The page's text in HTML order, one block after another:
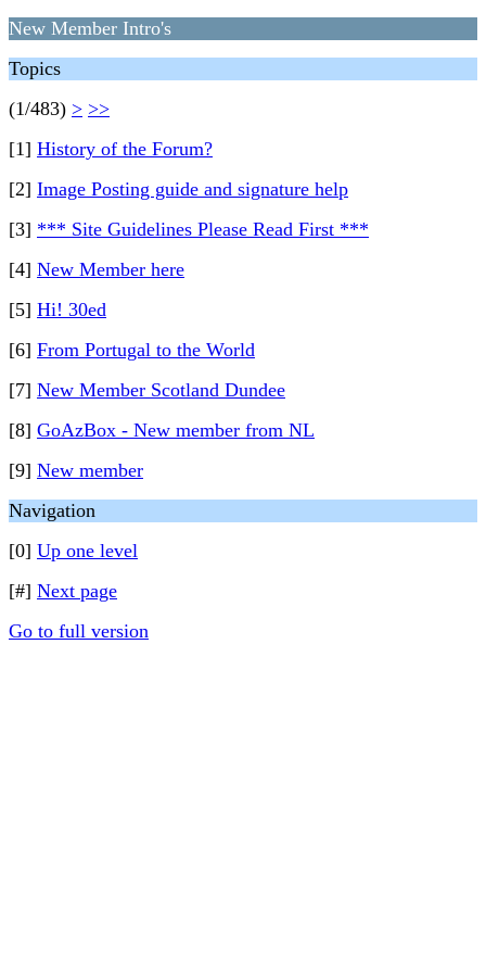
New Member Intro's
Topics
(1/483) > >>
[1] History of the Forum?
[2] Image Posting guide and signature help
[3] *** Site Guidelines Please Read First ***
[4] New Member here
[5] Hi! 30ed
[6] From Portugal to the World
[7] New Member Scotland Dundee
[8] GoAzBox - New member from NL
[9] New member
Navigation
[0] Up one level
[#] Next page
Go to full version